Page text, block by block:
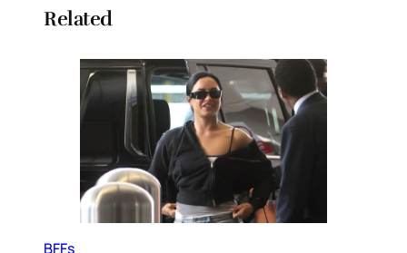
Related
BFFs